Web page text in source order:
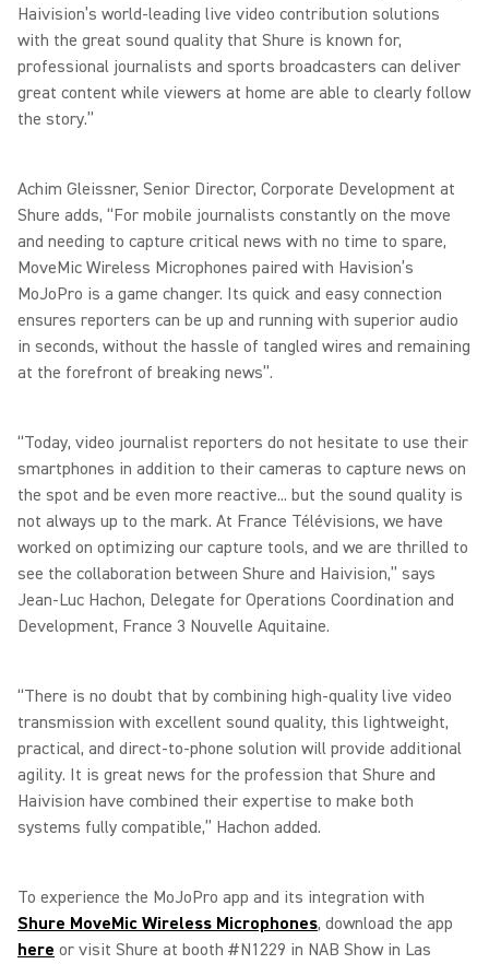
Haivision’s world-leading live video contribution solutions
with the great sound quality that Shure is known for,
professional journalists and sports broadcasters can deliver
great content while viewers at home are able to clearly follow
the story.”
Achim Gleissner, Senior Director, Corporate Development at
Shure adds, “For mobile journalists constantly on the move
and needing to capture critical news with no time to spare,
MoveMic Wireless Microphones paired with Havision’s
MoJoPro is a game changer. Its quick and easy connection
ensures reporters can be up and running with superior audio
in seconds, without the hassle of tangled wires and remaining
at the forefront of breaking news”.
“Today, video journalist reporters do not hesitate to use their
smartphones in addition to their cameras to capture news on
the spot and be even more reactive... but the sound quality is
not always up to the mark. At France Télévisions, we have
worked on optimizing our capture tools, and we are thrilled to
see the collaboration between Shure and Haivision,” says
Jean-Luc Hachon, Delegate for Operations Coordination and
Development, France 3 Nouvelle Aquitaine.
“There is no doubt that by combining high-quality live video
transmission with excellent sound quality, this lightweight,
practical, and direct-to-phone solution will provide additional
agility. It is great news for the profession that Shure and
Haivision have combined their expertise to make both
systems fully compatible,” Hachon added.
To experience the MoJoPro app and its integration with
Shure MoveMic Wireless Microphones, download the app
here or visit Shure at booth #N1229 in NAB Show in Las